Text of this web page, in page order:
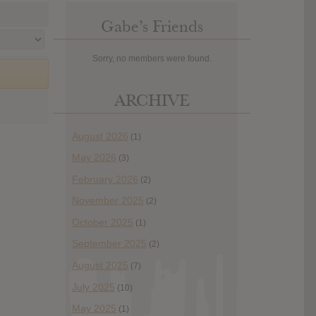
Gabe’s Friends
Sorry, no members were found.
ARCHIVE
August 2026 (1)
May 2026 (3)
February 2026 (2)
November 2025 (2)
October 2025 (1)
September 2025 (2)
August 2025 (7)
July 2025 (10)
May 2025 (1)